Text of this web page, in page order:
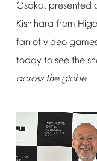
Osaka, presented
Kishihara from
fan of video
today to see the
across the globe.